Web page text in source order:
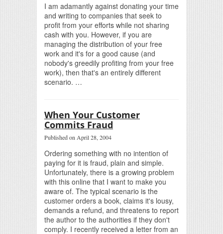
I am adamantly against donating your time
and writing to companies that seek to
profit from your efforts while not sharing
cash with you. However, if you are
managing the distribution of your free
work and it's for a good cause (and
nobody's greedily profiting from your free
work), then that's an entirely different
scenario. …
When Your Customer
Commits Fraud
Published on April 28, 2004
Ordering something with no intention of
paying for it is fraud, plain and simple.
Unfortunately, there is a growing problem
with this online that I want to make you
aware of. The typical scenario is the
customer orders a book, claims it's lousy,
demands a refund, and threatens to report
the author to the authorities if they don't
comply. I recently received a letter from an